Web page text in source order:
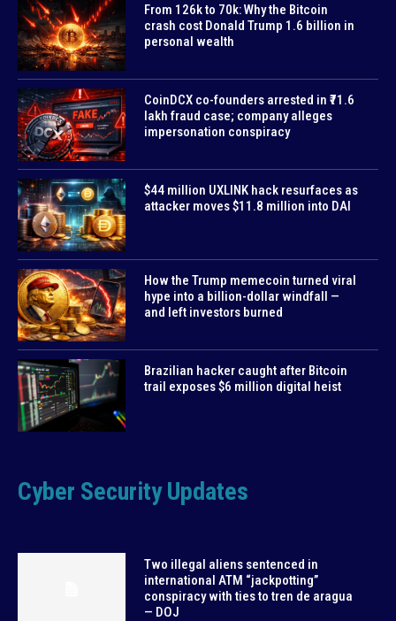
From 126k to 70k: Why the Bitcoin
crash cost Donald Trump 1.6 billion in
personal wealth
CoinDCX co-founders arrested in ₹71.6
lakh fraud case; company alleges
impersonation conspiracy
$44 million UXLINK hack resurfaces as
attacker moves $11.8 million into DAI
How the Trump memecoin turned viral
hype into a billion-dollar windfall —
and left investors burned
Brazilian hacker caught after Bitcoin
trail exposes $6 million digital heist
Cyber Security Updates
Two illegal aliens sentenced in
international ATM “jackpotting”
conspiracy with ties to tren de aragua
— DOJ